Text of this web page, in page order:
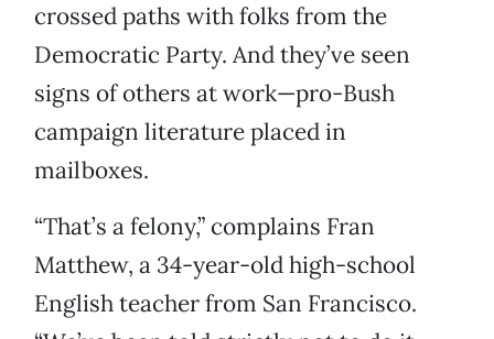
crossed paths with folks from the
Democratic Party. And they’ve seen
signs of others at work—pro-Bush
campaign literature placed in
mailboxes.
“That’s a felony,” complains Fran
Matthew, a 34-year-old high-school
English teacher from San Francisco.